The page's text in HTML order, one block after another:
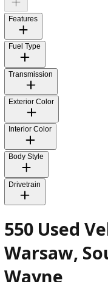
Model
Trim
Features
Fuel Type
Transmission
Exterior Color
Interior Color
Drivetrain